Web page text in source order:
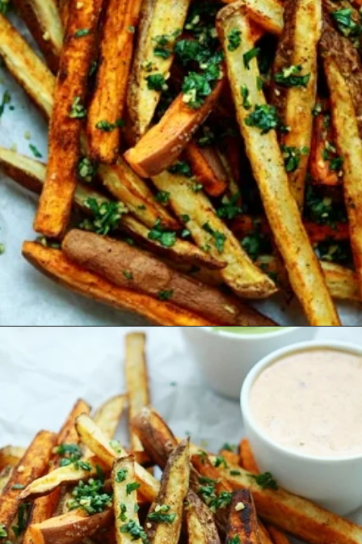
https://www.goodlifeeats.com/tex-mex-oven-fries-with-2-dipping-sauces/